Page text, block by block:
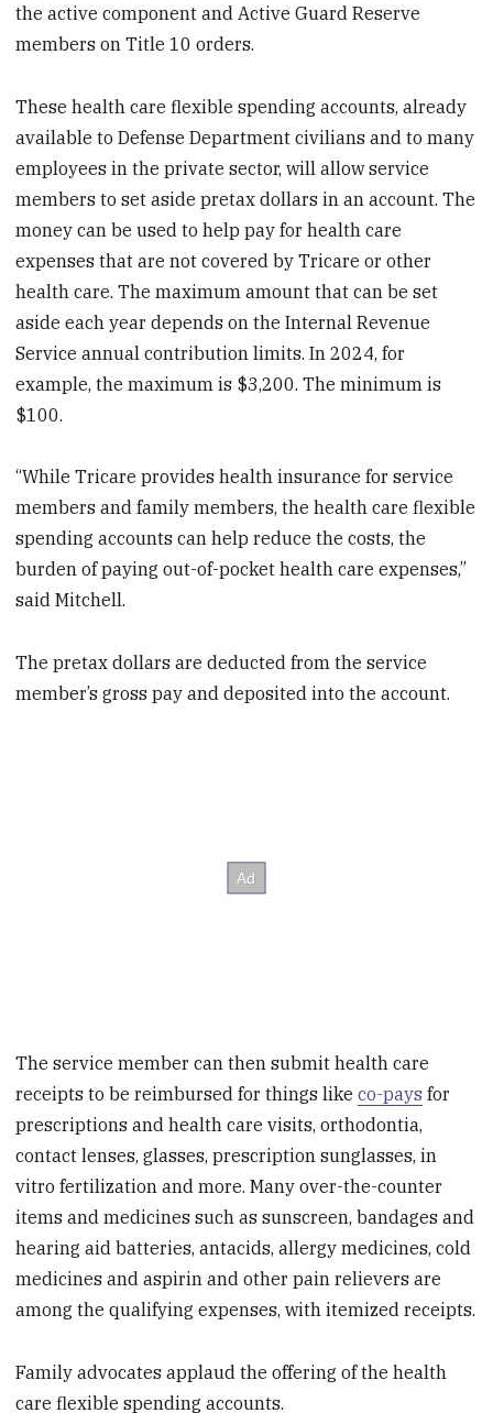
the active component and Active Guard Reserve
members on Title 10 orders.
These health care flexible spending accounts, already
available to Defense Department civilians and to many
employees in the private sector, will allow service
members to set aside pretax dollars in an account. The
money can be used to help pay for health care
expenses that are not covered by Tricare or other
health care. The maximum amount that can be set
aside each year depends on the Internal Revenue
Service annual contribution limits. In 2024, for
example, the maximum is $3,200. The minimum is
$100.
“While Tricare provides health insurance for service
members and family members, the health care flexible
spending accounts can help reduce the costs, the
burden of paying out-of-pocket health care expenses,”
said Mitchell.
The pretax dollars are deducted from the service
member’s gross pay and deposited into the account.
The service member can then submit health care
receipts to be reimbursed for things likeco-pays for
prescriptions and health care visits, orthodontia,
contact lenses, glasses, prescription sunglasses, in
vitro fertilization and more. Many over-the-counter
items and medicines such as sunscreen, bandages and
hearing aid batteries, antacids, allergy medicines, cold
medicines and aspirin and other pain relievers are
among the qualifying expenses, with itemized receipts.
Family advocates applaud the offering of the health
care flexible spending accounts.